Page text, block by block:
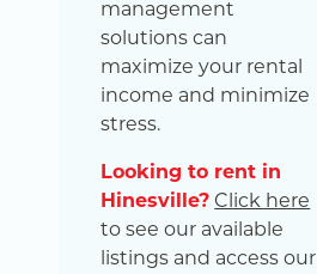
management
solutions can
maximize your rental
income and minimize
stress.
Looking to rent in
Hinesville? Click here
to see our available
listings and access our